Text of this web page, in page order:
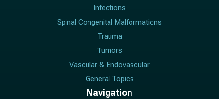
Infections
Spinal Congenital Malformations
Trauma
Tumors
Vascular & Endovascular
General Topics
Navigation